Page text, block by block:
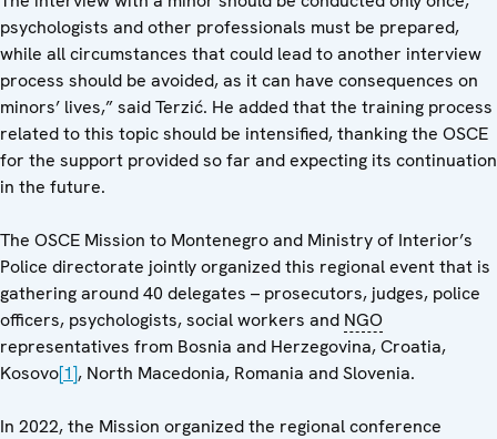
psychologists and other professionals must be prepared,
while all circumstances that could lead to another interview
process should be avoided, as it can have consequences on
minors’ lives,” said Terzić. He added that the training process
related to this topic should be intensified, thanking the OSCE
for the support provided so far and expecting its continuation
in the future.
The OSCE Mission to Montenegro and Ministry of Interior’s
Police directorate jointly organized this regional event that is
gathering around 40 delegates – prosecutors, judges, police
officers, psychologists, social workers and NGO
representatives from Bosnia and Herzegovina, Croatia,
Kosovo[1], North Macedonia, Romania and Slovenia.
In 2022, the Mission organized the regional conference